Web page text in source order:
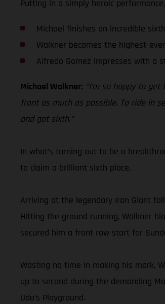
Putting in a simply heroic
Michael finishes an incredible
Walkner becomes the highest-
Alfredo Gomez impresses with a
Michael Walkner: “I’m so happy to
front as much as possible. To ride in
and got sixth.”
In what’s turning out to be a
to claim a brilliant sixth place.
Arriving at the legendary Iron Giant
Hitting the ground running, Walkner
secured him a front row start for
Wasting no time in making his mark,
up to second during the demanding
Udo’s Playground.